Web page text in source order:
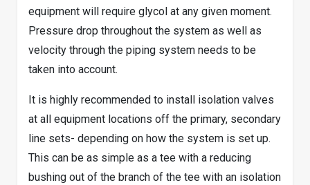
equipment will require glycol at any given moment.
Pressure drop throughout the system as well as
velocity through the piping system needs to be
taken into account.
It is highly recommended to install isolation valves
at all equipment locations off the primary, secondary
line sets- depending on how the system is set up.
This can be as simple as a tee with a reducing
bushing out of the branch of the tee with an isolation